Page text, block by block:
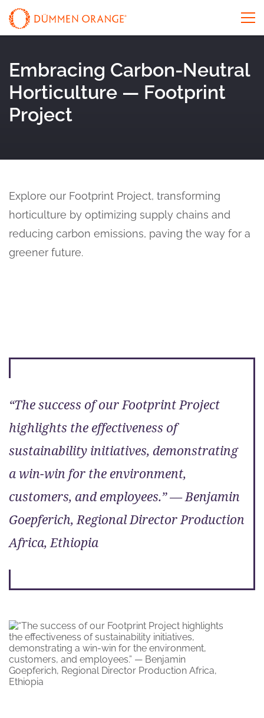
Embracing Carbon-Neutral
Horticulture — Footprint
Project
Explore our Footprint Project, transforming
horticulture by optimizing supply chains and
reducing carbon emissions, paving the way for a
greener future.
“The success of our Footprint Project
highlights the effectiveness of
sustainability initiatives, demonstrating
a win-win for the environment,
customers, and employees.” — Benjamin
Goepferich, Regional Director Production
Africa, Ethiopia